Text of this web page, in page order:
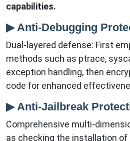
capabilities.
▶ Anti-Debugging
Dual-layered defense: First
methods such as ptrace,
exception handling, then
code for enhanced
▶ Anti-Jailbreak
Comprehensive multi-
as checking the installation of